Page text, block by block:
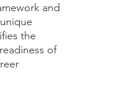
and
the
of